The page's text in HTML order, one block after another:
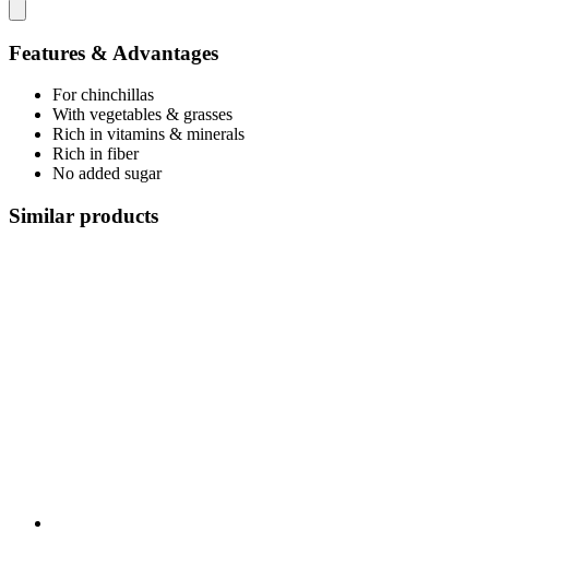
Features & Advantages
For chinchillas
With vegetables & grasses
Rich in vitamins & minerals
Rich in fiber
No added sugar
Similar products